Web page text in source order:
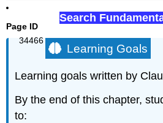
Page ID
34466
Search
Learning Goals
Learning goals written by
By the end of this chapter,
to: